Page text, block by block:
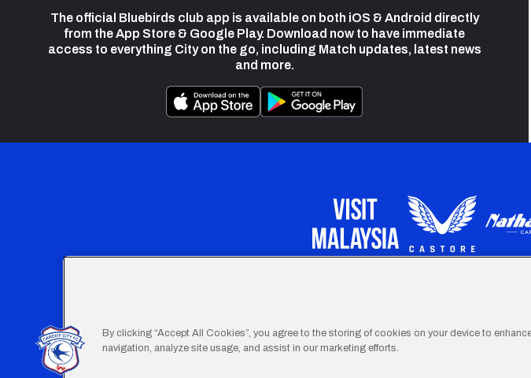
The official Bluebirds club app is available on both iOS & Android directly
from the App Store & Google Play. Download now to have immediate
access to everything City on the go, including Match updates, latest news
and more.
Our Apprenticeship programme is part funded by
By clicking “Accept All Cookies”, you agree to the storing of cookies on your device to
navigation, analyze site usage, and assist in our marketing efforts.